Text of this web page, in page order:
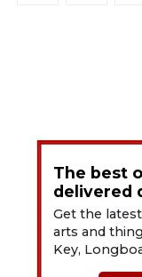
The best
delivered
Get the
arts and
Key,